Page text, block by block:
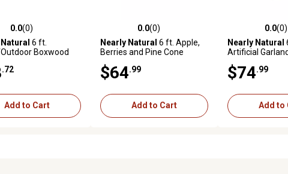
of 5 stars with 0 reviews
0.0(0)
6 ft.
Boxwood
.72
Add to Cart
0.0 out of 5 stars with 0 reviews
0.0(0)
Nearly Natural 6 ft. Apple,
Berries and Pine Cone
$64 .99
Add to Cart
0.0 out of 50.0(0)
Nearly Natural
Artificial
$74 .99
Add to